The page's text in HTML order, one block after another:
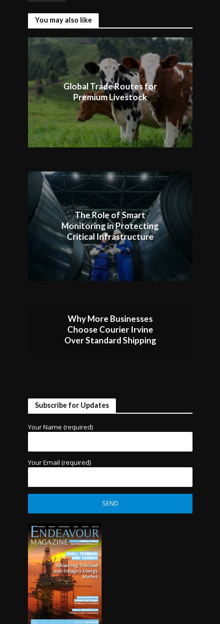
You may also like
Global Trade Routes for
Premium Livestock
The Role of Smart
Monitoring in Protecting
Critical Infrastructure
Why More Businesses
Choose Courier Irvine
Over Standard Shipping
Subscribe for Updates
Your Name (required)
Your Email (required)